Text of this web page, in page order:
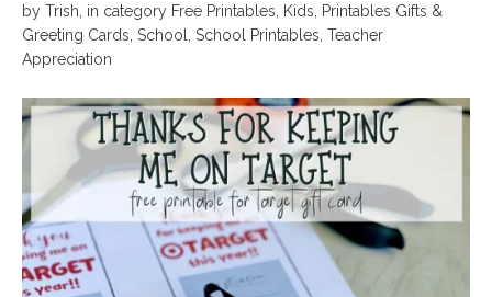
by Trish in category Free Printables Kids
Printables Gifts &
Greeting Cards School School Printables Teacher
Appreciation